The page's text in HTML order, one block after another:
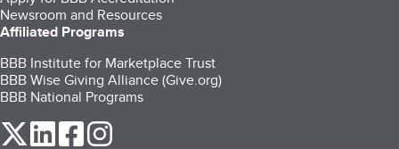
Newsroom and Resources
Affiliated Programs
BBB Institute for Marketplace Trust
BBB Wise Giving Alliance (Give.org)
BBB National Programs
our Twitter (opens in a new tab)
our LinkedIn (opens in a new tab)
our Facebook (opens in a new tab)